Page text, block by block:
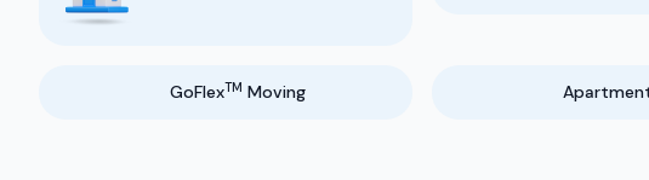
GoFlexTM Moving